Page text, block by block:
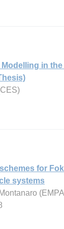
in
for
systems